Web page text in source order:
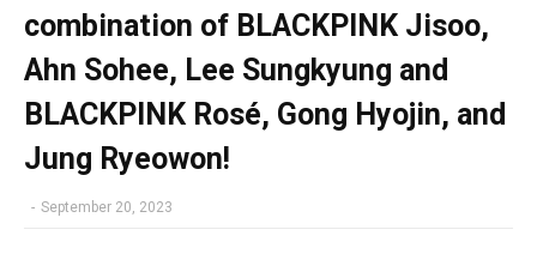
combination of BLACKPINK Jisoo,
Ahn Sohee, Lee Sungkyung and
BLACKPINK Rosé, Gong Hyojin, and
Jung Ryeowon!
- September 20, 2023